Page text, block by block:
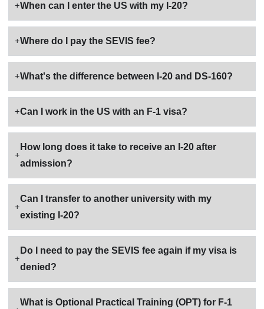
When can I enter the US with my I-20?
Where do I pay the SEVIS fee?
What's the difference between I-20 and DS-160?
Can I work in the US with an F-1 visa?
How long does it take to receive an I-20 after
admission?
Can I transfer to another university with my
existing I-20?
Do I need to pay the SEVIS fee again if my visa is
denied?
What is Optional Practical Training (OPT) for F-1